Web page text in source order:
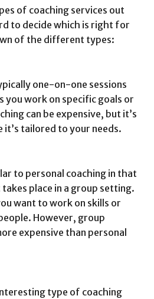
of coaching services out
to decide which is right for
of the different types:
one-on-one sessions
you work on specific goals or
can be expensive, but it’s
tailored to your needs.
to personal coaching in that
place in a group setting.
want to work on skills or
However, group
expensive than personal
type of coaching